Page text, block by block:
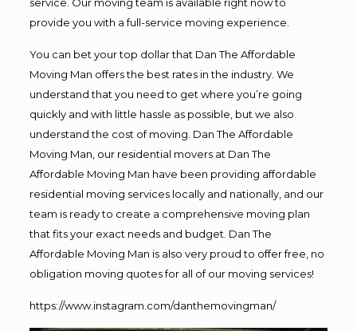
provide you with a full-service moving experience.
You can bet your top dollar that Dan The Affordable
Moving Man offers the best rates in the industry. We
understand that you need to get where you’re going
quickly and with little hassle as possible, but we also
understand the cost of moving. Dan The Affordable
Moving Man, our residential movers at Dan The
Affordable Moving Man have been providing affordable
residential moving services locally and nationally, and our
team is ready to create a comprehensive moving plan
that fits your exact needs and budget. Dan The
Affordable Moving Man is also very proud to offer free, no
obligation moving quotes for all of our moving services!
https://www.instagram.com/danthemovingman/